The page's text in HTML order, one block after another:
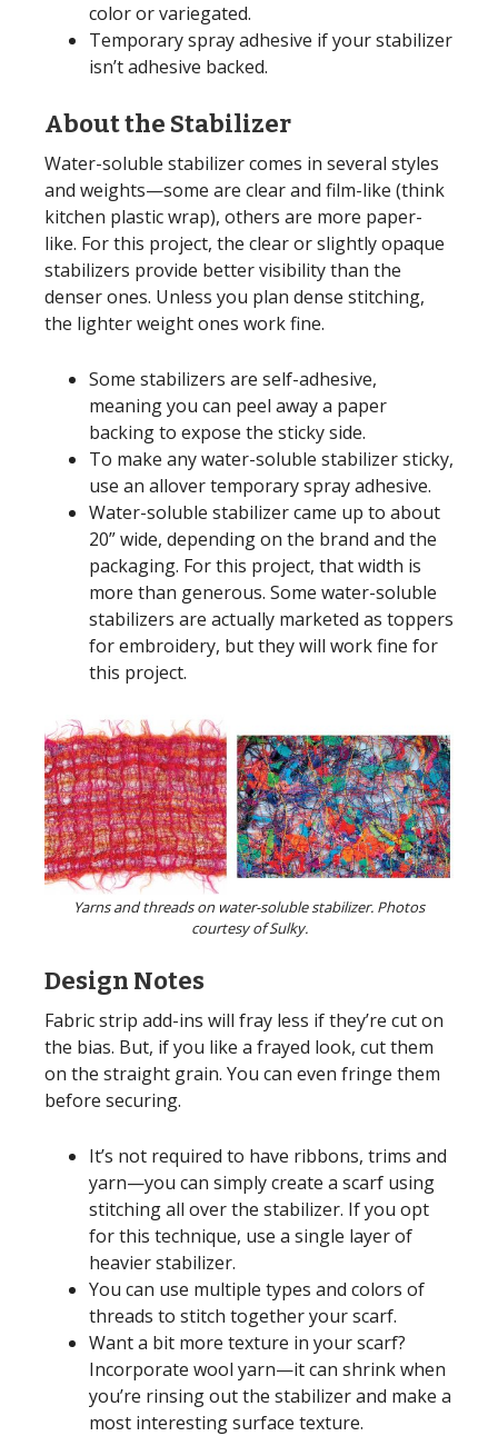
color or variegated.
Temporary spray adhesive if your stabilizer
isn’t adhesive backed.
About the Stabilizer
Water-soluble stabilizer comes in several styles
and weights—some are clear and film-like (think
kitchen plastic wrap), others are more paper-
like. For this project, the clear or slightly opaque
stabilizers provide better visibility than the
denser ones. Unless you plan dense stitching,
the lighter weight ones work fine.
Some stabilizers are self-adhesive,
meaning you can peel away a paper
backing to expose the sticky side.
To make any water-soluble stabilizer sticky,
use an allover temporary spray adhesive.
Water-soluble stabilizer came up to about
20” wide, depending on the brand and the
packaging. For this project, that width is
more than generous. Some water-soluble
stabilizers are actually marketed as toppers
for embroidery, but they will work fine for
this project.
Yarns and threads on water-soluble stabilizer. Photos
courtesy of Sulky.
Design Notes
Fabric strip add-ins will fray less if they’re cut on
the bias. But, if you like a frayed look, cut them
on the straight grain. You can even fringe them
before securing.
It’s not required to have ribbons, trims and
yarn—you can simply create a scarf using
stitching all over the stabilizer. If you opt
for this technique, use a single layer of
heavier stabilizer.
You can use multiple types and colors of
threads to stitch together your scarf.
Want a bit more texture in your scarf?
Incorporate wool yarn—it can shrink when
you’re rinsing out the stabilizer and make a
most interesting surface texture.